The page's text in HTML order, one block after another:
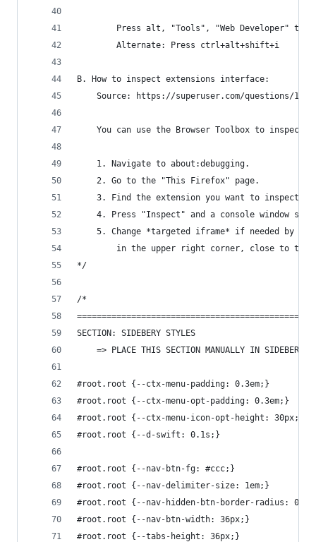
Press alt, "Tools", "Web Developer"
        Alternate: Press ctrl+alt+shift+i
B. How to inspect extensions interface:
Source: https://superuser.com/questions/
You can use the Browser Toolbox to inspect
    1. Navigate to about:debugging.
    2. Go to the "This Firefox" page.
    3. Find the extension you want to inspect.
4. Press "Inspect" and a console window
5. Change *targeted iframe* if needed by
in the upper right corner, close to the
*/
/*
SECTION: SIDEBERY STYLES
=> PLACE THIS SECTION MANUALLY IN
#root.root {--ctx-menu-padding: 0.3em;}
#root.root {--ctx-menu-opt-padding: 0.3em;}
#root.root {--ctx-menu-icon-opt-height: 30px;}
#root.root {--d-swift: 0.1s;}
#root.root {--nav-btn-fg: #ccc;}
#root.root {--nav-delimiter-size: 1em;}
#root.root {--nav-hidden-btn-border-radius:
#root.root {--nav-btn-width: 36px;}
#root.root {--tabs-height: 36px;}